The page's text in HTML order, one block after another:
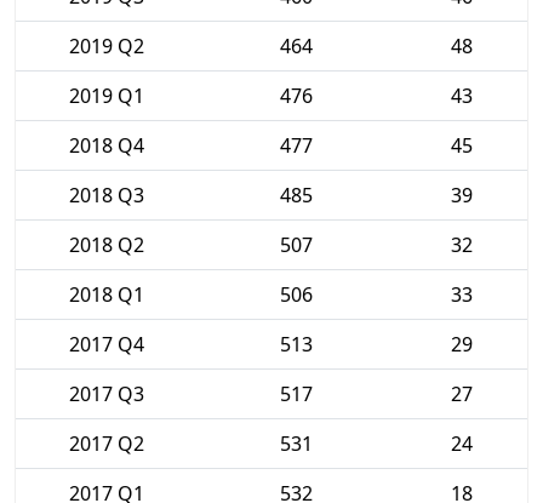
2019 Q2
464
48
2019 Q1
476
43
2018 Q4
477
45
2018 Q3
485
39
2018 Q2
507
32
2018 Q1
506
33
2017 Q4
513
29
2017 Q3
517
27
2017 Q2
531
24
2017 Q1
532 18